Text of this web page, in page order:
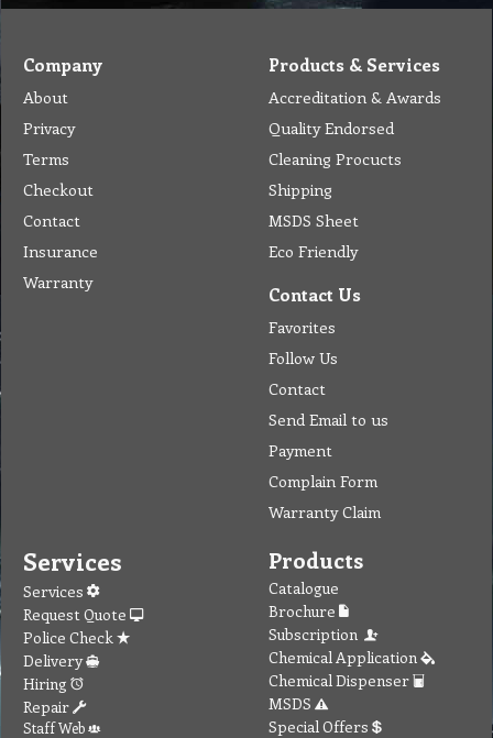
Company
About
Privacy
Terms
Checkout
Contact
Insurance
Warranty
Products & Services
Accreditation & Awards
Quality Endorsed
Cleaning Procucts
Shipping
MSDS Sheet
Eco Friendly
Contact Us
Favorites
Follow Us
Contact
Send Email to us
Payment
Complain Form
Warranty Claim
Services
Services
Request Quote
Police Check
Delivery
Hiring
Repair
Staff Web
Products
Catalogue
Brochure
Subscription
Chemical Application
Chemical Dispenser
MSDS
Special Offers